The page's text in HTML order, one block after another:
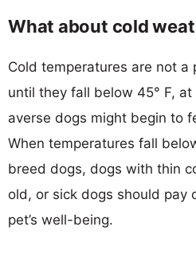
What about cold
Cold temperatures are not a
until they fall below 45° F,
averse dogs might begin to
When temperatures fall
breed dogs, dogs with thin
old, or sick dogs should pay
pet’s well-being.